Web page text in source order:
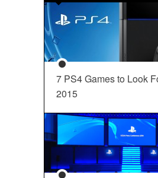
7 PS4 Games to Look
2015